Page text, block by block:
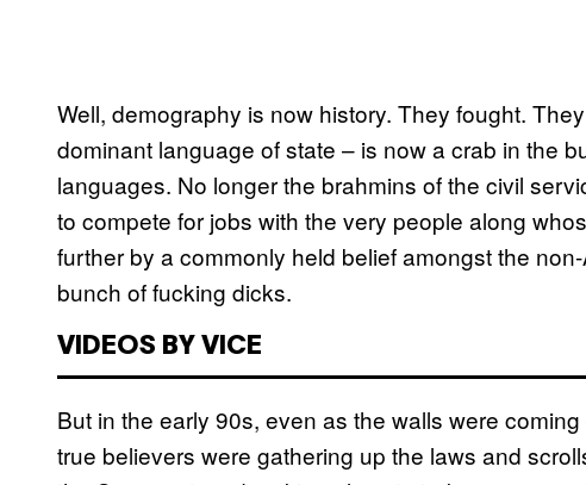
Well, demography is now history. They fought.
dominant language of state – is now a crab in the
languages. No longer the brahmins of the civil
to compete for jobs with the very people along
further by a commonly held belief amongst the
bunch of fucking dicks.
VIDEOS BY VICE
But in the early 90s, even as the walls were
true believers were gathering up the laws and